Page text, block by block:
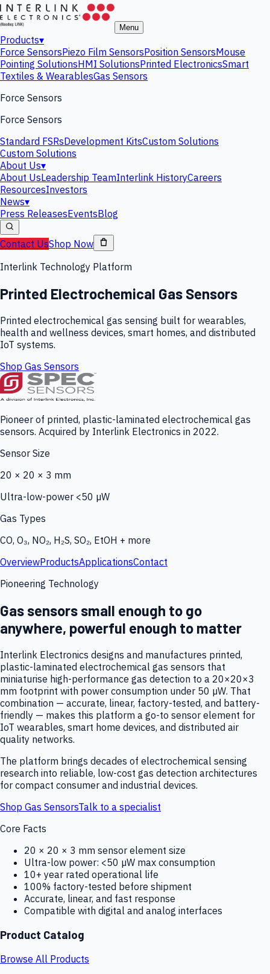
Menu
Products▾
Force SensorsPiezo Film SensorsPosition SensorsMouse
Pointing SolutionsHMI SolutionsPrinted ElectronicsSmart
Textiles & WearablesGas Sensors
Force Sensors
Force Sensors
Standard FSRsDevelopment KitsCustom Solutions
Custom Solutions
About Us▾
About UsLeadership TeamInterlink HistoryCareers
ResourcesInvestors
News▾
Press ReleasesEventsBlog
Contact UsShop Now
Interlink Technology Platform
Printed Electrochemical Gas Sensors
Printed electrochemical gas sensing built for wearables,
health and wellness devices, smart homes, and distributed
IoT systems.
Shop Gas Sensors
Pioneer of printed, plastic-laminated electrochemical gas
sensors. Acquired by Interlink Electronics in 2022.
Sensor Size
20 × 20 × 3 mm
Ultra-low-power <50 µW
Gas Types
CO, O₃, NO₂, H₂S, SO₂, EtOH + more
OverviewProductsApplicationsContact
Pioneering Technology
Gas sensors small enough to go
anywhere, powerful enough to matter
Interlink Electronics designs and manufactures printed,
plastic-laminated electrochemical gas sensors that
miniaturise high-performance gas detection to a 20×20×3
mm footprint with power consumption under 50 µW. That
combination — accurate, linear, factory-tested, and battery-
friendly — makes this platform a go-to sensor element for
IoT wearables, smart home devices, and distributed air
quality networks.
The platform brings decades of electrochemical sensing
research into reliable, low-cost gas detection architectures
for compact consumer and industrial devices.
Shop Gas SensorsTalk to a specialist
Core Facts
20 × 20 × 3 mm sensor element size
Ultra-low power: <50 µW max consumption
10+ year rated operational life
100% factory-tested before shipment
Accurate, linear, and fast response
Compatible with digital and analog interfaces
Product Catalog
Browse All Products